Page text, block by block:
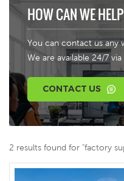
HOW CAN WE
You can contact us any
We are available 24/7
CONTACT US
2 results found for "factory